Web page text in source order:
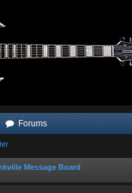
Forums
Message Board